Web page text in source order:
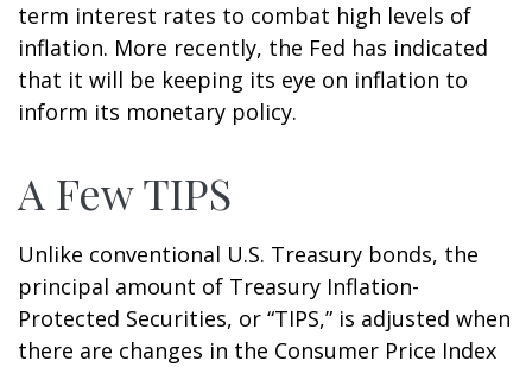
term interest rates to combat high levels of
inflation. More recently, the Fed has indicated
that it will be keeping its eye on inflation to
inform its monetary policy.
A Few TIPS
Unlike conventional U.S. Treasury bonds, the
principal amount of Treasury Inflation-
Protected Securities, or “TIPS,” is adjusted when
there are changes in the Consumer Price Index